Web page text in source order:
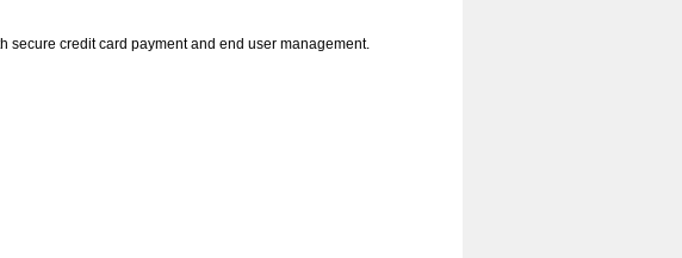
secure credit card payment and end user management.